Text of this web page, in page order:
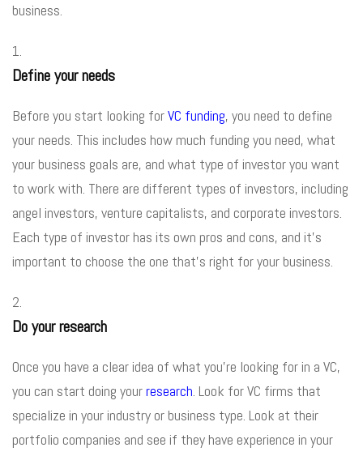
business.
Define your needs
Before you start looking forVC funding, you need to define
your needs. This includes how much funding you need, what
your business goals are, and what type of investor you want
to work with. There are different types of investors, including
angel investors, venture capitalists, and corporate investors.
Each type of investor has its own pros and cons, and it’s
important to choose the one that’s right for your business.
Do your research
Once you have a clear idea of what you’re looking for in a VC,
you can start doing yourresearch. Look for VC firms that
specialize in your industry or business type. Look at their
portfolio companies and see if they have experience in your